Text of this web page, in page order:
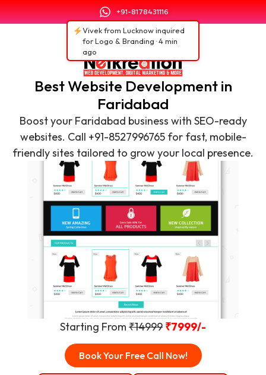
+91-8178431116
Best Website Development in
Faridabad
Boost your Faridabad business with SEO-ready
websites. Call +91-8527996765 for fast, mobile-
friendly sites tailored to grow your local presence.
Starting From ₹14999 ₹7999/-
Book Your Free Call Now!
Vivek from Lucknow inquired
for Logo & Branding · 4 min
ago